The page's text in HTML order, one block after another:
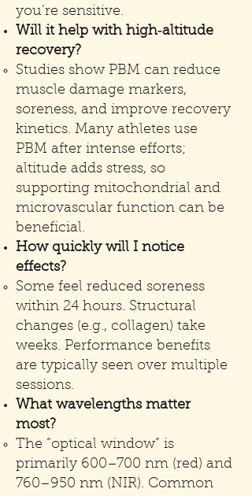
you’re sensitive.
Will it help with high‑altitude
recovery?
Studies show PBM can reduce
muscle damage markers,
soreness, and improve recovery
kinetics. Many athletes use
PBM after intense efforts;
altitude adds stress, so
supporting mitochondrial and
microvascular function can be
beneficial.
How quickly will I notice
effects?
Some feel reduced soreness
within 24 hours. Structural
changes (e.g., collagen) take
weeks. Performance benefits
are typically seen over multiple
sessions.
What wavelengths matter
most?
The “optical window” is
primarily 600–700 nm (red) and
760–950 nm (NIR). Common